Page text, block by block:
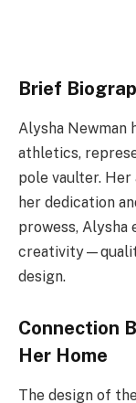
Brief
Alysha Newman
athletics,
pole vaulter. Her
her dedication
prowess, Alysha
design.
Connection
Her Home
The design of the